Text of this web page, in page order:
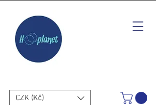
CZK (Kč)